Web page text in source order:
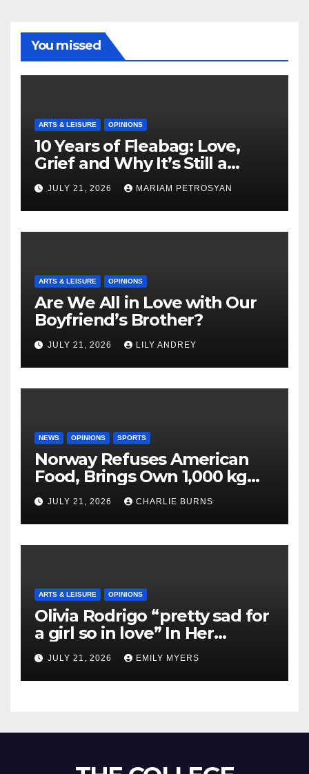
You missed
ARTS & LEISURE OPINIONS
10 Years of Fleabag: Love,
Grief and Why It’s Still a
Masterful Feminist Piece
JULY 21, 2026 MARIAM PETROSYAN
ARTS & LEISURE OPINIONS
Are We All in Love with Our
Boyfriend’s Brother?
JULY 21, 2026 LILY ANDREY
NEWS OPINIONS SPORTS
Norway Refuses American
Food, Brings Own 1,000 kg
Shipment
JULY 21, 2026 CHARLIE BURNS
ARTS & LEISURE OPINIONS
Olivia Rodrigo “pretty sad for
a girl so in love” In Her
Newest Album
JULY 21, 2026 EMILY MYERS